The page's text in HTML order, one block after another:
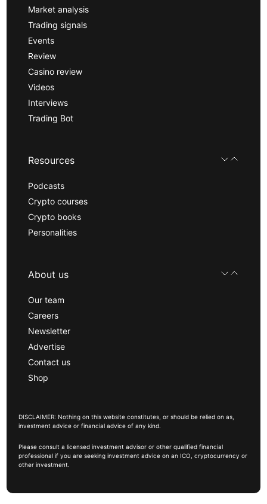
Market analysis
Trading signals
Events
Review
Casino review
Videos
Interviews
Trading Bot
Resources
Podcasts
Crypto courses
Crypto books
Personalities
About us
Our team
Careers
Newsletter
Advertise
Contact us
Shop
DISCLAIMER: Nothing on this website constitutes, or should be relied on as,
investment advice or financial advice of any kind.
Please consult a licensed investment advisor or other qualified financial
professional if you are seeking investment advice on an ICO, cryptocurrency or
other investment.